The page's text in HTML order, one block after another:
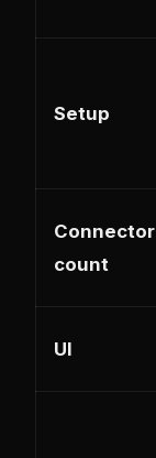
Setup
Connector
count
UI